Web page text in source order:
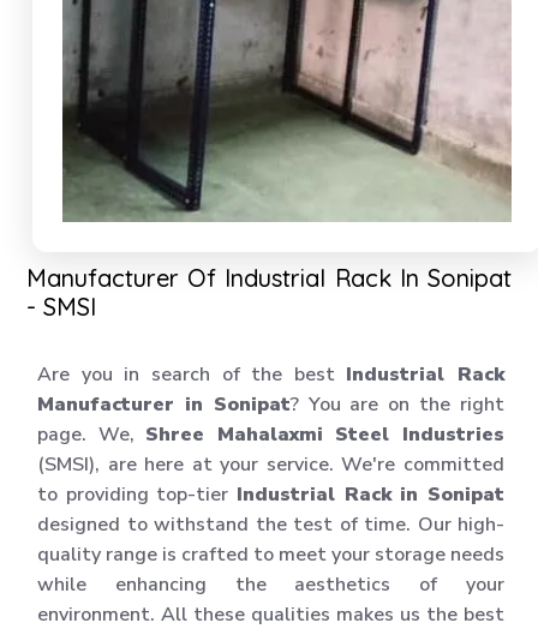
Manufacturer Of Industrial Rack In Sonipat
- SMSI
Are you in search of the best Industrial Rack
Manufacturer in Sonipat? You are on the right
page. We, Shree Mahalaxmi Steel Industries
(SMSI), are here at your service. We're committed
to providing top-tier Industrial Rack in Sonipat
designed to withstand the test of time. Our high-
quality range is crafted to meet your storage needs
while enhancing the aesthetics of your
environment. All these qualities makes us the best